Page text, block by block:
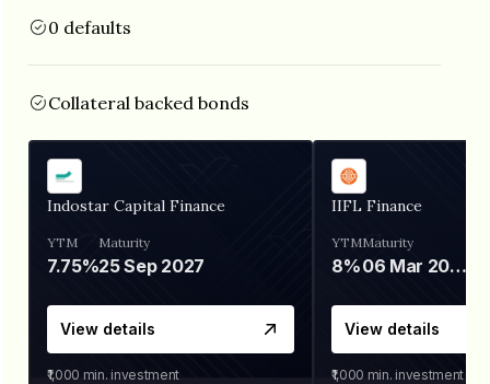
0 defaults
Collateral backed bonds
Indostar Capital Finance
YTM
7.75%
Maturity
25 Sep 2027
View details
₹1,000 min. investment
IIFL Finance
YTM
8%
Maturity
06 Mar 2028
View details
₹1,000 min. investment